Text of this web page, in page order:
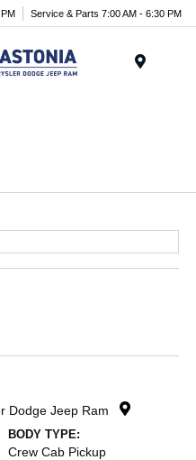
Service & Parts 7:00 AM - 6:30 PM
Dodge Jeep Ram
BODY TYPE:
Crew Cab Pickup